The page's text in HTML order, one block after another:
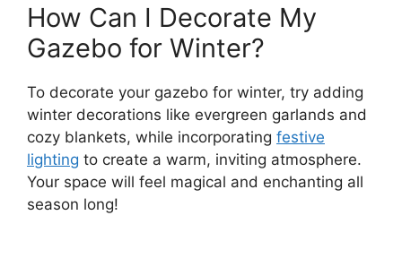
How Can I Decorate My
Gazebo for Winter?
To decorate your gazebo for winter, try adding
winter decorations like evergreen garlands and
cozy blankets, while incorporating festive
lighting to create a warm, inviting atmosphere.
Your space will feel magical and enchanting all
season long!